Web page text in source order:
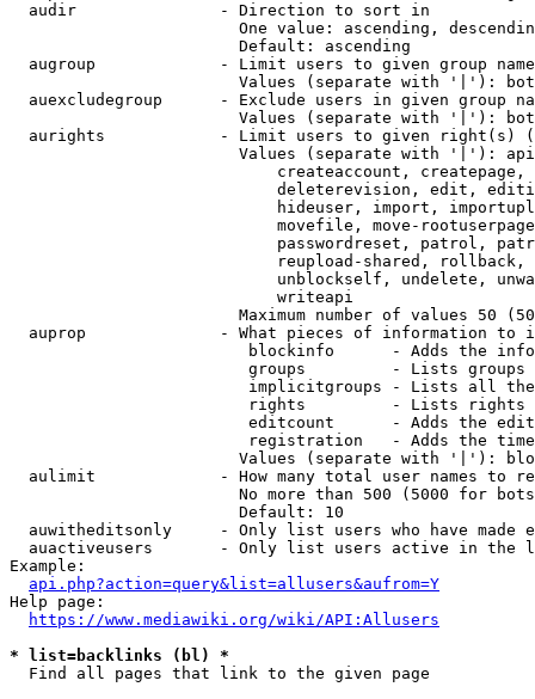
  audir               - Direction to sort in
One value: ascending,
                        Default: ascending
augroup             - Limit users to given group
Values (separate with '|'):
auexcludegroup      - Exclude users in given group
Values (separate with '|'):
aurights            - Limit users to given right(s)
Values (separate with '|'):
createaccount,
deleterevision, edit,
hideuser, import,
movefile, move-
passwordreset, patrol,
reupload-shared,
unblockself, undelete,
                            writeapi
Maximum number of values 50
auprop              - What pieces of information to
blockinfo      - Adds the
groups         - Lists
implicitgroups - Lists all
rights         - Lists rights
editcount      - Adds the
registration   - Adds the
Values (separate with '|'):
aulimit             - How many total user names to
No more than 500 (5000 for
                        Default: 10
auwitheditsonly     - Only list users who have made
auactiveusers       - Only list users active in the
Example:
api.php?action=query&list=allusers&aufrom=Y
Help page:
https://www.mediawiki.org/wiki/API:Allusers
* list=backlinks (bl) *
  Find all pages that link to the given page